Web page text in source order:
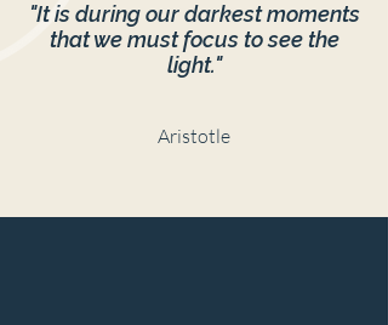
"It is during our darkest moments
that we must focus to see the
light."
Aristotle